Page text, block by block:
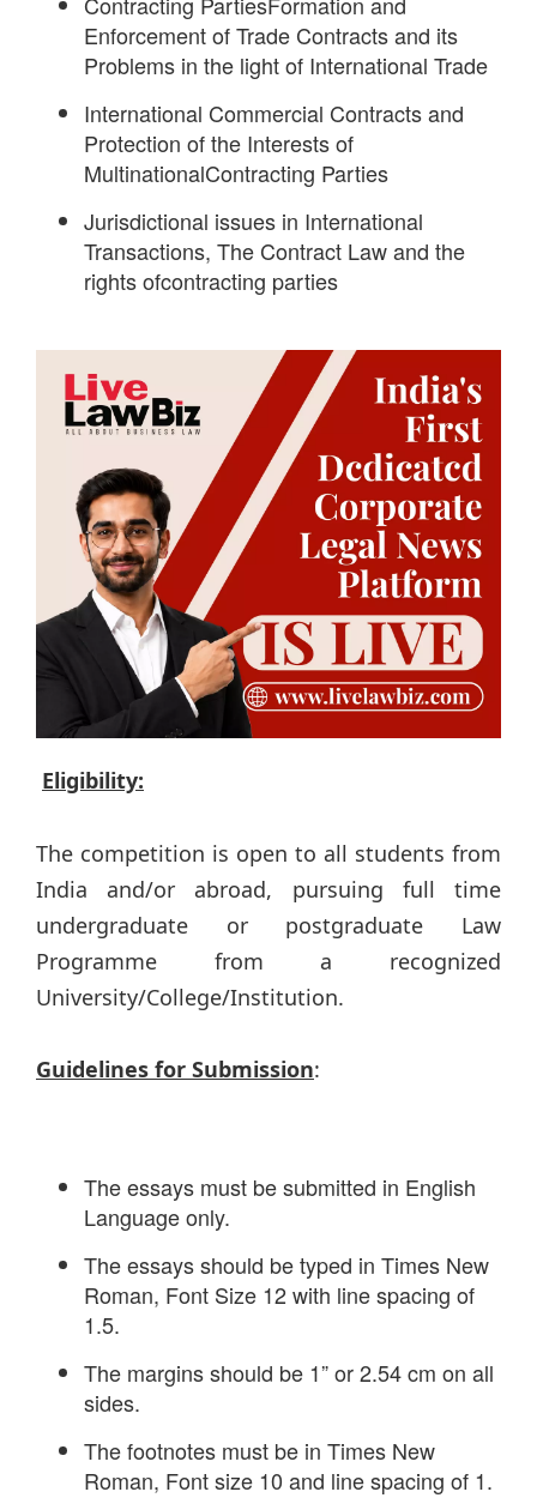
Enforcement of Trade Contracts and its
Problems in the light of International Trade
International Commercial Contracts and
Protection of the Interests of
MultinationalContracting Parties
Jurisdictional issues in International
Transactions, The Contract Law and the
rights ofcontracting parties
Eligibility:
The competition is open to all students from
India and/or abroad, pursuing full time
undergraduate or postgraduate Law
Programme from a recognized
University/College/Institution.
Guidelines for Submission:
The essays must be submitted in English
Language only.
The essays should be typed in Times New
Roman, Font Size 12 with line spacing of
1.5.
The margins should be 1” or 2.54 cm on all
sides.
The footnotes must be in Times New
Roman, Font size 10 and line spacing of 1.